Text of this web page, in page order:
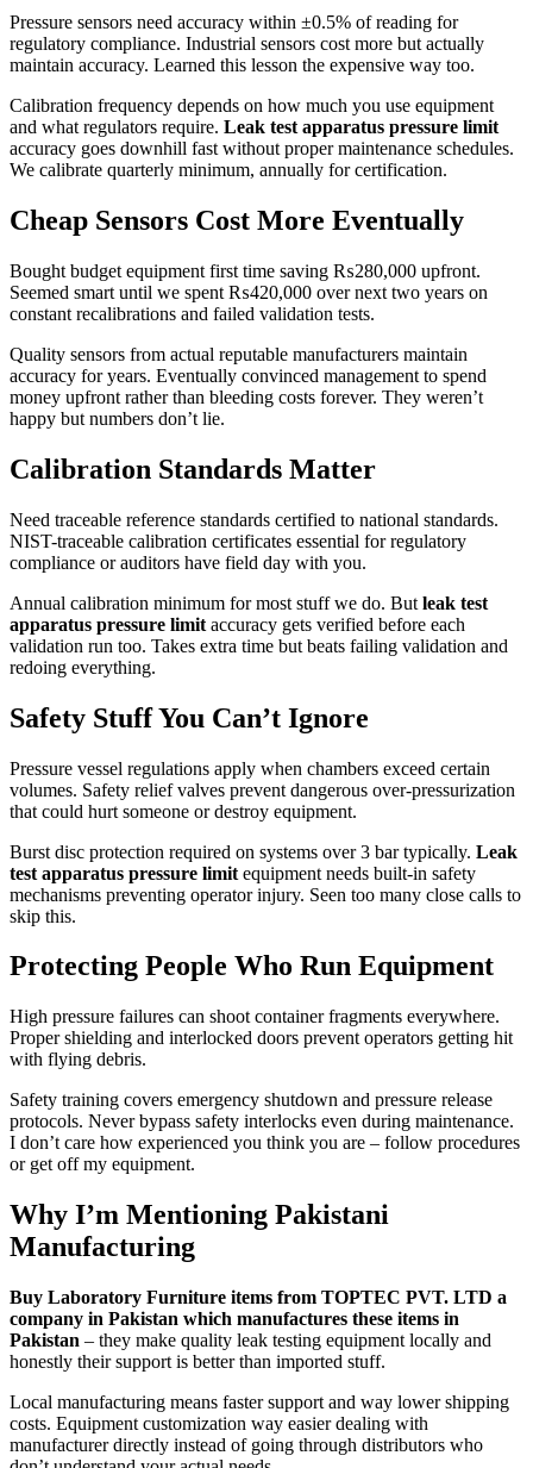
Pressure sensors need accuracy within ±0.5% of reading for
regulatory compliance. Industrial sensors cost more but actually
maintain accuracy. Learned this lesson the expensive way too.
Calibration frequency depends on how much you use equipment
and what regulators require. Leak test apparatus pressure limit
accuracy goes downhill fast without proper maintenance schedules.
We calibrate quarterly minimum, annually for certification.
Cheap Sensors Cost More Eventually
Bought budget equipment first time saving ₨280,000 upfront.
Seemed smart until we spent ₨420,000 over next two years on
constant recalibrations and failed validation tests.
Quality sensors from actual reputable manufacturers maintain
accuracy for years. Eventually convinced management to spend
money upfront rather than bleeding costs forever. They weren’t
happy but numbers don’t lie.
Calibration Standards Matter
Need traceable reference standards certified to national standards.
NIST-traceable calibration certificates essential for regulatory
compliance or auditors have field day with you.
Annual calibration minimum for most stuff we do. But leak test
apparatus pressure limit accuracy gets verified before each
validation run too. Takes extra time but beats failing validation and
redoing everything.
Safety Stuff You Can’t Ignore
Pressure vessel regulations apply when chambers exceed certain
volumes. Safety relief valves prevent dangerous over-pressurization
that could hurt someone or destroy equipment.
Burst disc protection required on systems over 3 bar typically. Leak
test apparatus pressure limit equipment needs built-in safety
mechanisms preventing operator injury. Seen too many close calls to
skip this.
Protecting People Who Run Equipment
High pressure failures can shoot container fragments everywhere.
Proper shielding and interlocked doors prevent operators getting hit
with flying debris.
Safety training covers emergency shutdown and pressure release
protocols. Never bypass safety interlocks even during maintenance.
I don’t care how experienced you think you are – follow procedures
or get off my equipment.
Why I’m Mentioning Pakistani
Manufacturing
Buy Laboratory Furniture items from TOPTEC PVT. LTD a
company in Pakistan which manufactures these items in
Pakistan – they make quality leak testing equipment locally and
honestly their support is better than imported stuff.
Local manufacturing means faster support and way lower shipping
costs. Equipment customization way easier dealing with
manufacturer directly instead of going through distributors who